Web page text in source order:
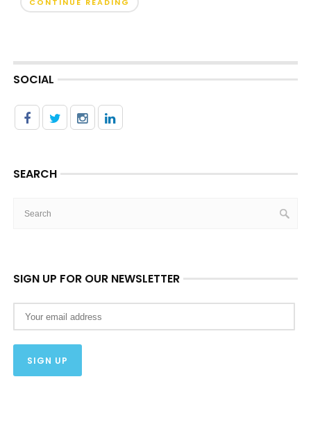
CONTINUE READING
SOCIAL
SEARCH
SIGN UP FOR OUR NEWSLETTER